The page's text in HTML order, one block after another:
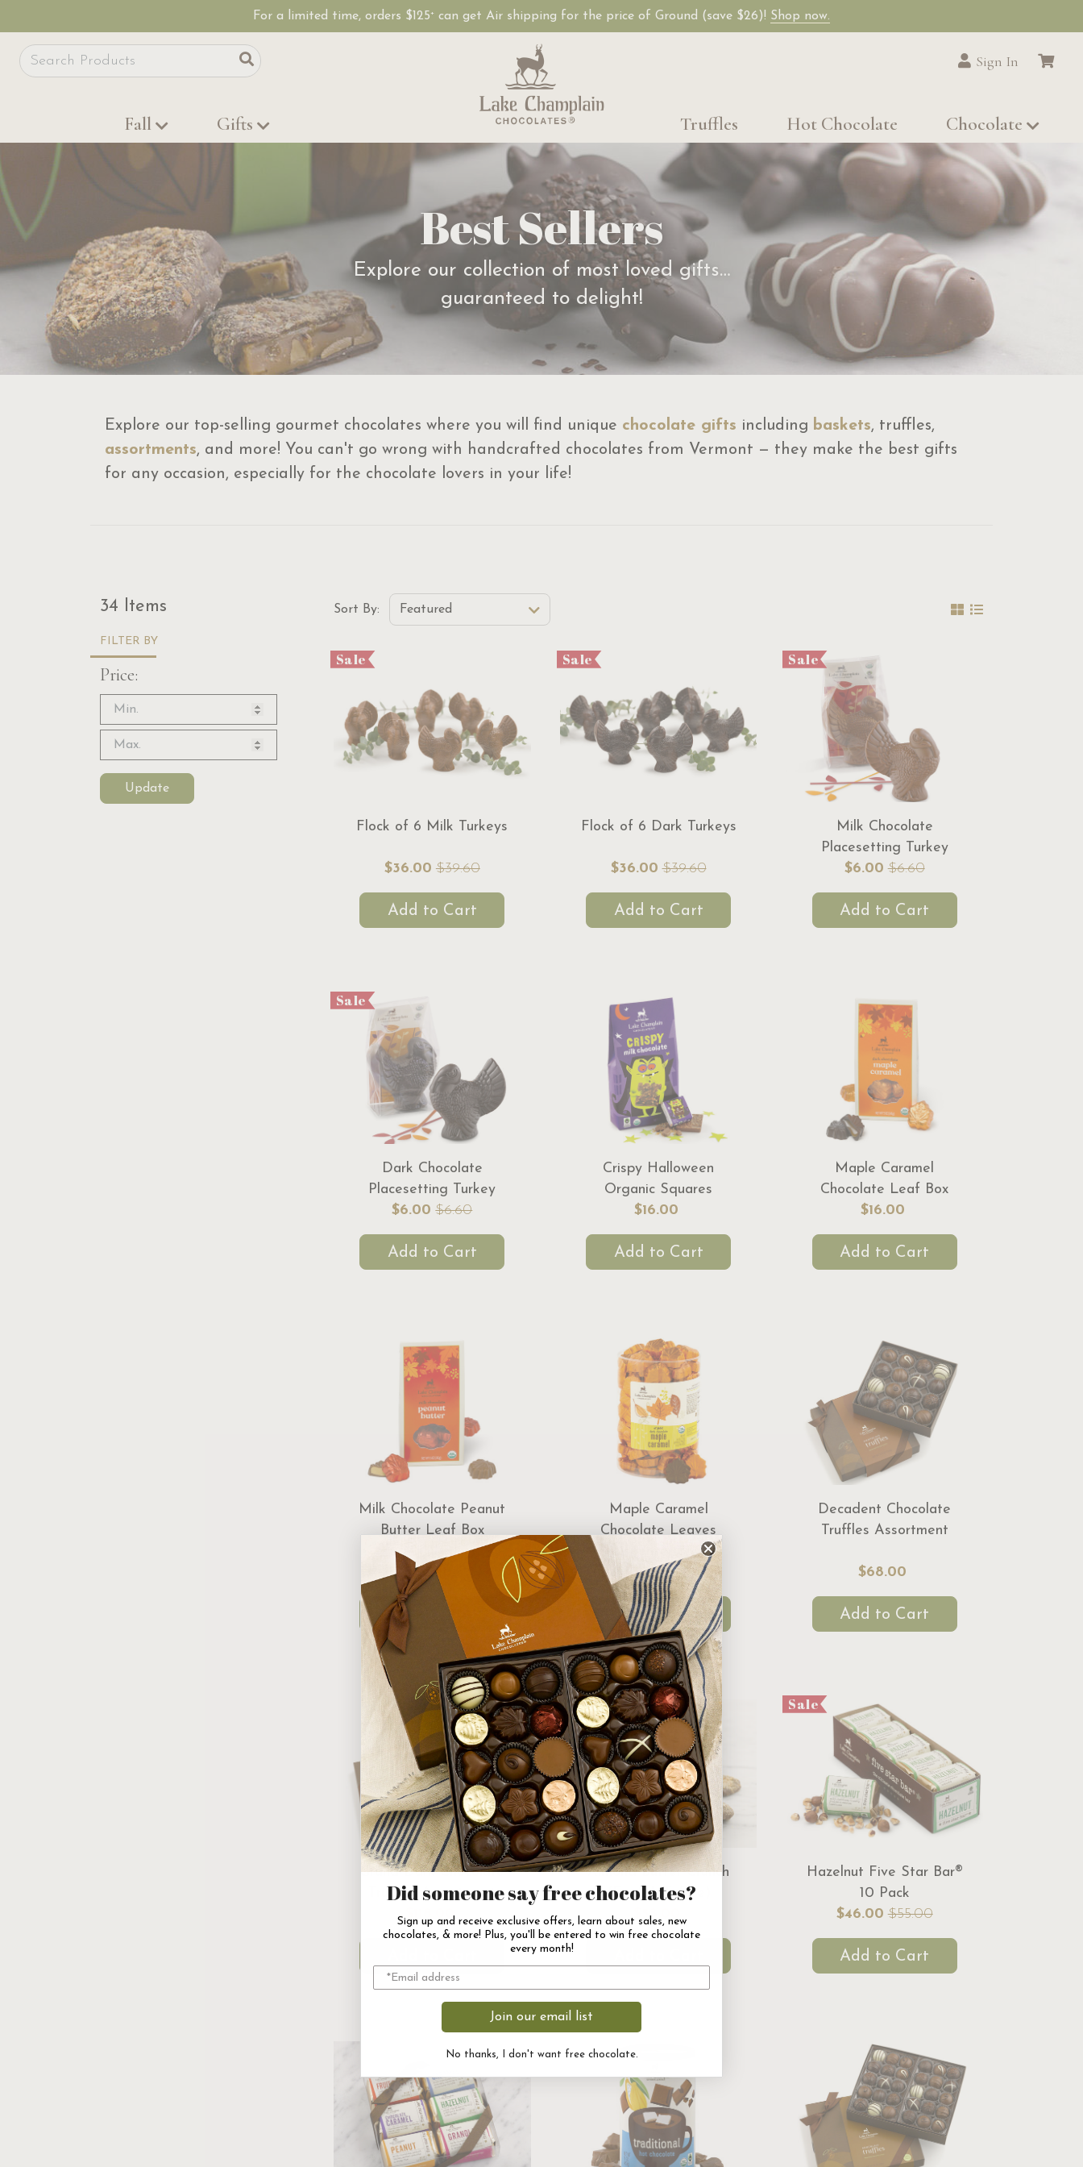
For a limited time, orders $125 + can get Air shipping for the price of Ground (save $26)! Shop now.
Sign In
Site Search Search
Fall Gifts Truffles Hot Chocolate Chocolate
Best Sellers
Explore our collection of most loved gifts…
guaranteed to delight!
Explore our top-selling gourmet chocolates where you will find unique chocolate gifts including baskets, truffles,
assortments, and more! You can't go wrong with handcrafted chocolates from Vermont — they make the best gifts
for any occasion, especially for the chocolate lovers in your life!
34 Items
FILTER BY
Price:
Update
Sort Order Select Options
Sort By: Featured
Sale
Flock of 6 Milk Turkeys
$36.00 $39.60
Add to Cart
Sale
Flock of 6 Dark Turkeys
$36.00 $39.60
Add to Cart
Sale
Milk Chocolate
Placesetting Turkey
$6.00 $6.60
Add to Cart
Sale
Dark Chocolate
Placesetting Turkey
$6.00 $6.60
Add to Cart
Crispy Halloween
Organic Squares
$16.00
Add to Cart
Maple Caramel
Chocolate Leaf Box
$16.00
Add to Cart
Milk Chocolate Peanut
Butter Leaf Box
$16.00
Add to Cart
Maple Caramel
Chocolate Leaves
Dispenser 85pc
$115.00
Add to Cart
Decadent Chocolate
Truffles Assortment
$68.00
Add to Cart
Grand Dark Chocolate
Truffles Assortment
$118.00
Almond Butter Crunch
(English Toffee)
$58.00
Sale
Hazelnut Five Star Bar®
10 Pack
$46.00 $55.00
Add to Cart
Did someone say free chocolates?
Sign up and receive exclusive offers, learn about sales, new
chocolates, & more! Plus, you'll be entered to win free chocolate
every month!
Join our email list
No thanks, I don't want free chocolate.